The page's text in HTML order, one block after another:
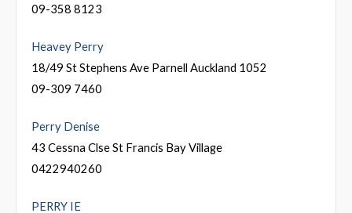
09-358 8123
Heavey Perry
18/49 St Stephens Ave Parnell Auckland 1052
09-309 7460
Perry Denise
43 Cessna Clse St Francis Bay Village
0422940260
PERRY IE